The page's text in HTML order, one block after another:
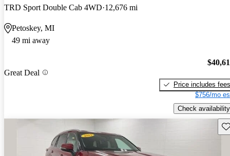
TRD Sport Double Cab 4WD 12,676 mi
Petoskey, MI
49 mi away
Great Deal
Price includes fees
$756/mo
Check availability